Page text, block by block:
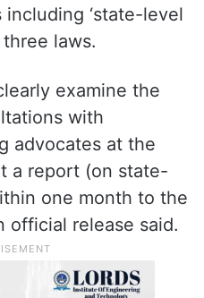
‘state-level
laws.
examine the
with
advocates at the
a report (on state-
one month to the
official release said.